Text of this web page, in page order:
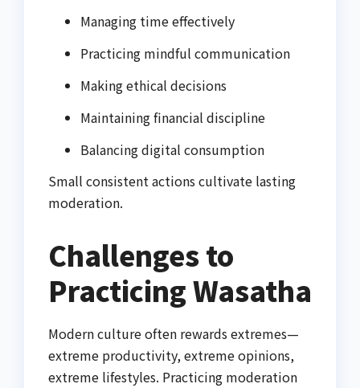
Managing time effectively
Practicing mindful communication
Making ethical decisions
Maintaining financial discipline
Balancing digital consumption
Small consistent actions cultivate lasting
moderation.
Challenges to
Practicing Wasatha
Modern culture often rewards extremes—
extreme productivity, extreme opinions,
extreme lifestyles. Practicing moderation